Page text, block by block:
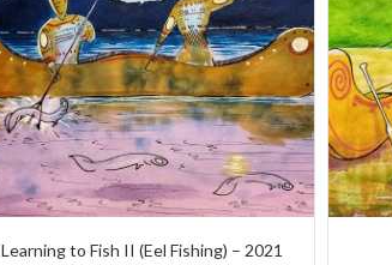
Learning to Fish II (Eel Fishing) – 2021